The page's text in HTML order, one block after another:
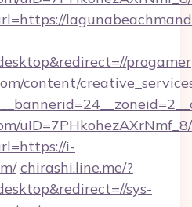
content/
i-
chirashi.line.me/?
sys-